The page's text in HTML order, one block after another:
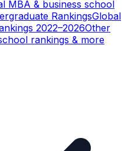
MBA & business school
RankingsGlobal
2022–2026Other
rankings & more